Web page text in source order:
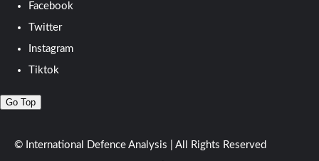
Facebook
Twitter
Instagram
Tiktok
Go Top
© International Defence Analysis
All Rights Reserved